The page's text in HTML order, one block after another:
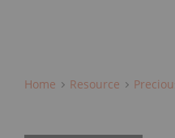
Home Resource